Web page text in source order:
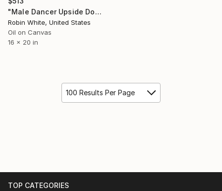
"Male Dancer Upside Down on the Pole" Painting
Robin White, United States
Oil on Canvas
16 x 20 in
100 Results Per Page
TOP CATEGORIES